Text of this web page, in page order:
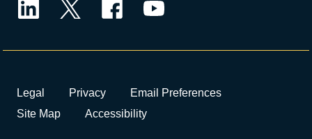
Legal Privacy
Email Preferences
Site Map
Accessibility